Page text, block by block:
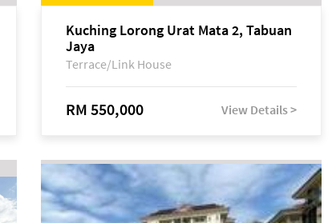
Kuching Lorong Urat Mata 2, Tabuan
Jaya
Terrace/Link House
RM 550,000 View Details >